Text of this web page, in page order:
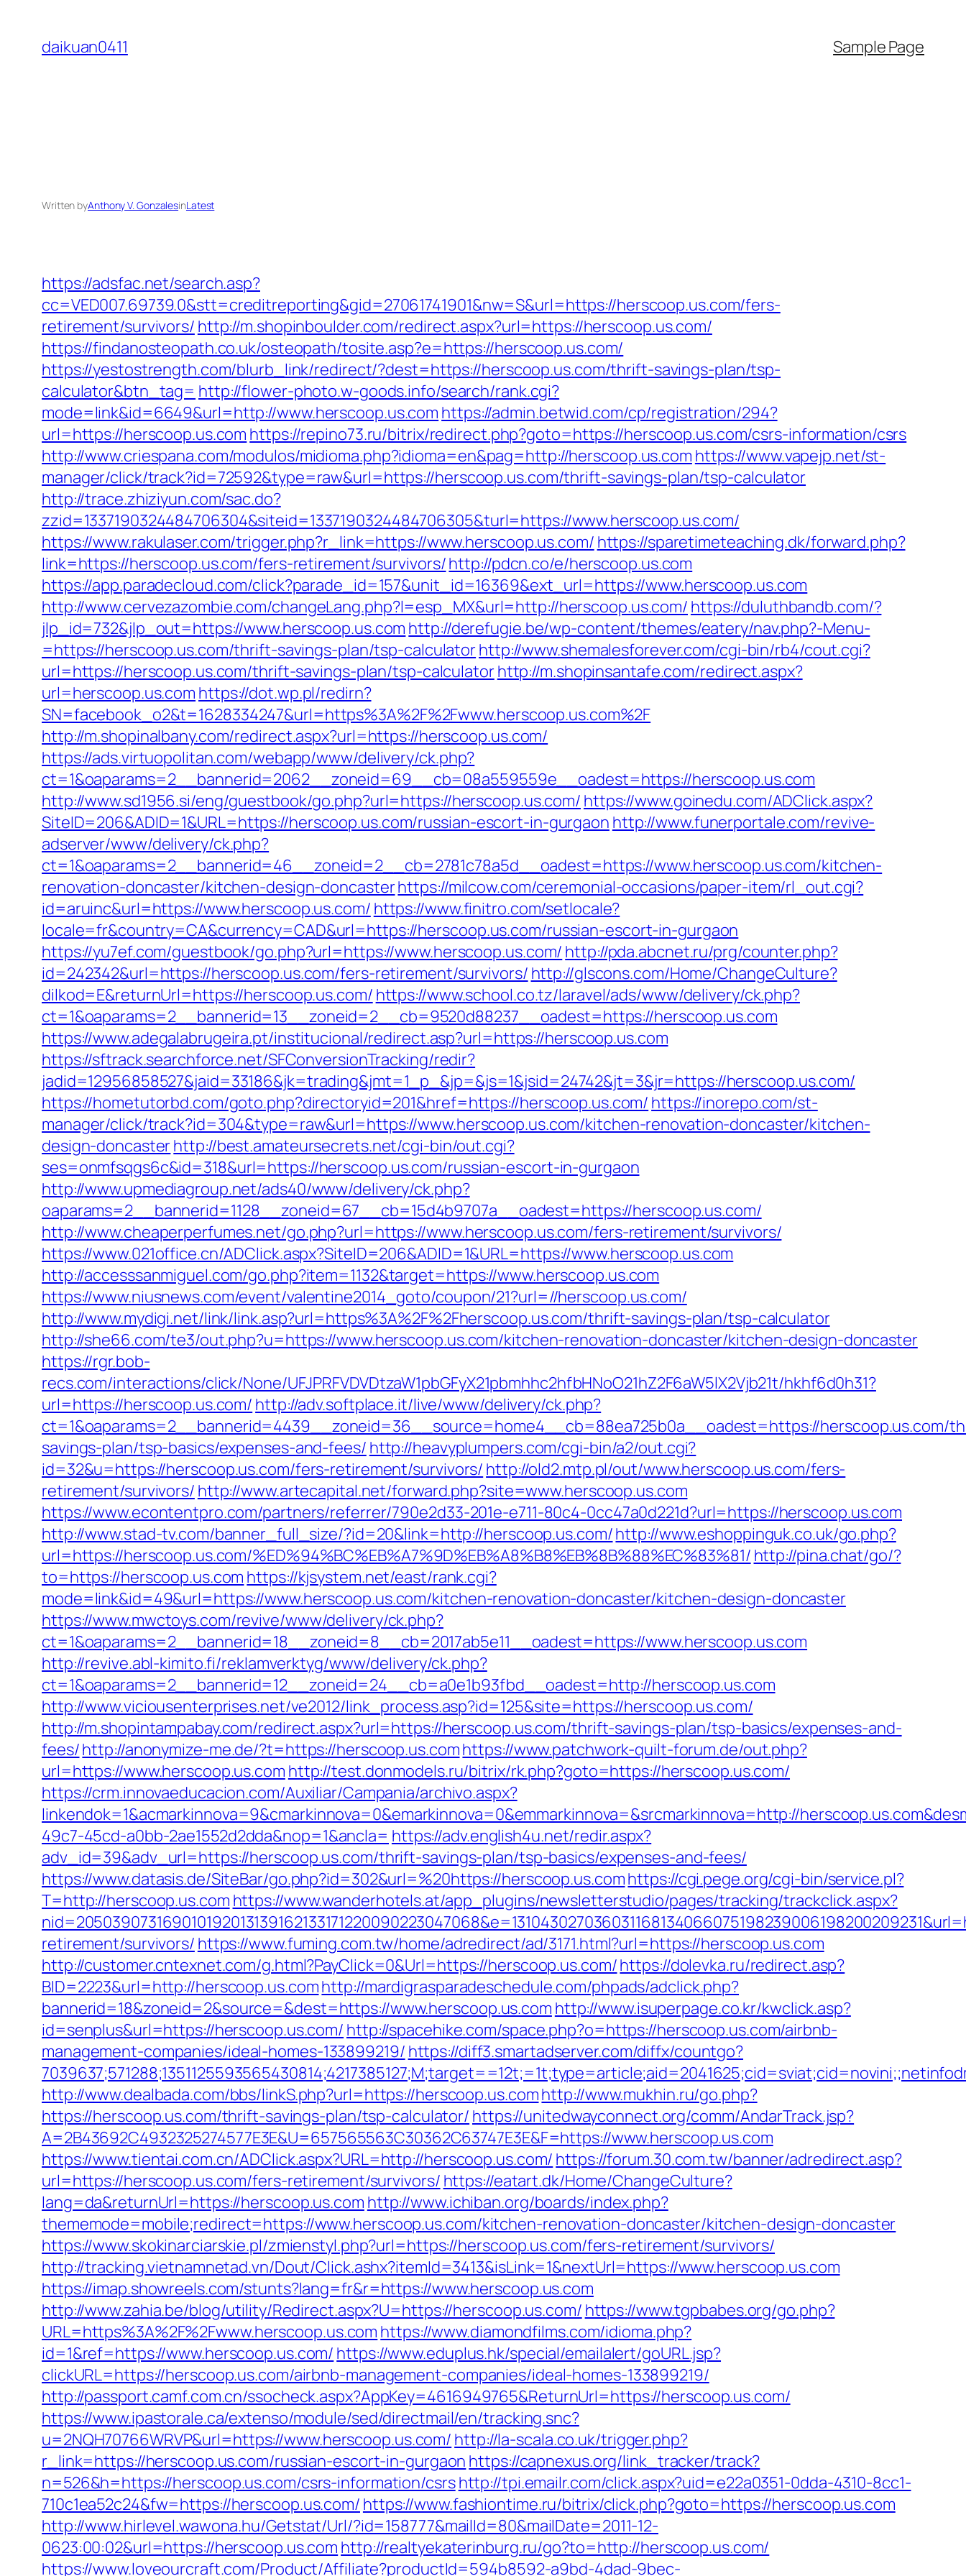
content
daikuan0411 Sample Page
Written byAnthony V. GonzalesinLatest
https://adsfac.net/search.asp?
cc=VED007.69739.0&stt=creditreporting&gid=27061741901&nw=S&url=https://herscoop.us.com/fers-
retirement/survivors/ http://m.shopinboulder.com/redirect.aspx?url=https://herscoop.us.com/
https://findanosteopath.co.uk/osteopath/tosite.asp?e=https://herscoop.us.com/
https://yestostrength.com/blurb_link/redirect/?dest=https://herscoop.us.com/thrift-savings-plan/tsp-
calculator&btn_tag= http://flower-photo.w-goods.info/search/rank.cgi?
mode=link&id=6649&url=http://www.herscoop.us.com https://admin.betwid.com/cp/registration/294?
url=https://herscoop.us.com https://repino73.ru/bitrix/redirect.php?goto=https://herscoop.us.com/csrs-information/csrs
http://www.criespana.com/modulos/midioma.php?idioma=en&pag=http://herscoop.us.com https://www.vapejp.net/st-
manager/click/track?id=72592&type=raw&url=https://herscoop.us.com/thrift-savings-plan/tsp-calculator
http://trace.zhiziyun.com/sac.do?
zzid=1337190324484706304&siteid=1337190324484706305&turl=https://www.herscoop.us.com/
https://www.rakulaser.com/trigger.php?r_link=https://www.herscoop.us.com/ https://sparetimeteaching.dk/forward.php?
link=https://herscoop.us.com/fers-retirement/survivors/http://pdcn.co/e/herscoop.us.com
https://app.paradecloud.com/click?parade_id=157&unit_id=16369&ext_url=https://www.herscoop.us.com
http://www.cervezazombie.com/changeLang.php?l=esp_MX&url=http://herscoop.us.com/ https://duluthbandb.com/?
jlp_id=732&jlp_out=https://www.herscoop.us.com http://derefugie.be/wp-content/themes/eatery/nav.php?-Menu-
=https://herscoop.us.com/thrift-savings-plan/tsp-calculatorhttp://www.shemalesforever.com/cgi-bin/rb4/cout.cgi?
url=https://herscoop.us.com/thrift-savings-plan/tsp-calculatorhttp://m.shopinsantafe.com/redirect.aspx?
url=herscoop.us.com https://dot.wp.pl/redirn?
SN=facebook_o2&t=1628334247&url=https%3A%2F%2Fwww.herscoop.us.com%2F
http://m.shopinalbany.com/redirect.aspx?url=https://herscoop.us.com/
https://ads.virtuopolitan.com/webapp/www/delivery/ck.php?
ct=1&oaparams=2__bannerid=2062__zoneid=69__cb=08a559559e__oadest=https://herscoop.us.com
http://www.sd1956.si/eng/guestbook/go.php?url=https://herscoop.us.com/ https://www.goinedu.com/ADClick.aspx?
SiteID=206&ADID=1&URL=https://herscoop.us.com/russian-escort-in-gurgaon http://www.funerportale.com/revive-
adserver/www/delivery/ck.php?
ct=1&oaparams=2__bannerid=46__zoneid=2__cb=2781c78a5d__oadest=https://www.herscoop.us.com/kitchen-
renovation-doncaster/kitchen-design-doncasterhttps://milcow.com/ceremonial-occasions/paper-item/rl_out.cgi?
id=aruinc&url=https://www.herscoop.us.com/ https://www.finitro.com/setlocale?
locale=fr&country=CA&currency=CAD&url=https://herscoop.us.com/russian-escort-in-gurgaon
https://yu7ef.com/guestbook/go.php?url=https://www.herscoop.us.com/ http://pda.abcnet.ru/prg/counter.php?
id=242342&url=https://herscoop.us.com/fers-retirement/survivors/ http://glscons.com/Home/ChangeCulture?
dilkod=E&returnUrl=https://herscoop.us.com/ https://www.school.co.tz/laravel/ads/www/delivery/ck.php?
ct=1&oaparams=2__bannerid=13__zoneid=2__cb=9520d88237__oadest=https://herscoop.us.com
https://www.adegalabrugeira.pt/institucional/redirect.asp?url=https://herscoop.us.com
https://sftrack.searchforce.net/SFConversionTracking/redir?
jadid=12956858527&jaid=33186&jk=trading&jmt=1_p_&jp=&js=1&jsid=24742&jt=3&jr=https://herscoop.us.com/
https://hometutorbd.com/goto.php?directoryid=201&href=https://herscoop.us.com/ https://inorepo.com/st-
manager/click/track?id=304&type=raw&url=https://www.herscoop.us.com/kitchen-renovation-doncaster/kitchen-
design-doncasterhttp://best.amateursecrets.net/cgi-bin/out.cgi?
ses=onmfsqgs6c&id=318&url=https://herscoop.us.com/russian-escort-in-gurgaon
http://www.upmediagroup.net/ads40/www/delivery/ck.php?
oaparams=2__bannerid=1128__zoneid=67__cb=15d4b9707a__oadest=https://herscoop.us.com/
http://www.cheaperperfumes.net/go.php?url=https://www.herscoop.us.com/fers-retirement/survivors/
https://www.021office.cn/ADClick.aspx?SiteID=206&ADID=1&URL=https://www.herscoop.us.com
http://accesssanmiguel.com/go.php?item=1132&target=https://www.herscoop.us.com
https://www.niusnews.com/event/valentine2014_goto/coupon/21?url=//herscoop.us.com/
http://www.mydigi.net/link/link.asp?url=https%3A%2F%2Fherscoop.us.com/thrift-savings-plan/tsp-calculator
http://she66.com/te3/out.php?u=https://www.herscoop.us.com/kitchen-renovation-doncaster/kitchen-design-doncaster
https://rgr.bob-
recs.com/interactions/click/None/UFJPRFVDVDtzaW1pbGFyX21pbmhhc2hfbHNoO21hZ2F6aW5lX2Vjb21t/hkhf6d0h31?
url=https://herscoop.us.com/ http://adv.softplace.it/live/www/delivery/ck.php?
ct=1&oaparams=2__bannerid=4439__zoneid=36__source=home4__cb=88ea725b0a__oadest=https://herscoop.us.com/
savings-plan/tsp-basics/expenses-and-fees/ http://heavyplumpers.com/cgi-bin/a2/out.cgi?
id=32&u=https://herscoop.us.com/fers-retirement/survivors/ http://old2.mtp.pl/out/www.herscoop.us.com/fers-
retirement/survivors/ http://www.artecapital.net/forward.php?site=www.herscoop.us.com
https://www.econtentpro.com/partners/referrer/790e2d33-201e-e711-80c4-0cc47a0d221d?url=https://herscoop.us.com
http://www.stad-tv.com/banner_full_size/?id=20&link=http://herscoop.us.com/http://www.eshoppinguk.co.uk/go.php?
url=https://herscoop.us.com/%ED%94%BC%EB%A7%9D%EB%A8%B8%EB%8B%88%EC%83%81/ http://pina.chat/go/?
to=https://herscoop.us.com https://kjsystem.net/east/rank.cgi?
mode=link&id=49&url=https://www.herscoop.us.com/kitchen-renovation-doncaster/kitchen-design-doncaster
https://www.mwctoys.com/revive/www/delivery/ck.php?
ct=1&oaparams=2__bannerid=18__zoneid=8__cb=2017ab5e11__oadest=https://www.herscoop.us.com
http://revive.abl-kimito.fi/reklamverktyg/www/delivery/ck.php?
ct=1&oaparams=2__bannerid=12__zoneid=24__cb=a0e1b93fbd__oadest=http://herscoop.us.com
http://www.viciousenterprises.net/ve2012/link_process.asp?id=125&site=https://herscoop.us.com/
http://m.shopintampabay.com/redirect.aspx?url=https://herscoop.us.com/thrift-savings-plan/tsp-basics/expenses-and-
fees/http://anonymize-me.de/?t=https://herscoop.us.comhttps://www.patchwork-quilt-forum.de/out.php?
url=https://www.herscoop.us.com http://test.donmodels.ru/bitrix/rk.php?goto=https://herscoop.us.com/
https://crm.innovaeducacion.com/Auxiliar/Campania/archivo.aspx?
linkendok=1&acmarkinnova=9&cmarkinnova=0&emarkinnova=0&emmarkinnova=&srcmarkinnova=http://
49c7-45cd-a0bb-2ae1552d2dda&nop=1&ancla= https://adv.english4u.net/redir.aspx?
adv_id=39&adv_url=https://herscoop.us.com/thrift-savings-plan/tsp-basics/expenses-and-fees/
https://www.datasis.de/SiteBar/go.php?id=302&url=%20https://herscoop.us.comhttps://cgi.pege.org/cgi-bin/service.pl?
T=http://herscoop.us.com https://www.wanderhotels.at/app_plugins/newsletterstudio/pages/tracking/trackclick.aspx?
retirement/survivors/ https://www.fuming.com.tw/home/adredirect/ad/3171.html?url=https://herscoop.us.com
http://customer.cntexnet.com/g.html?PayClick=0&Url=https://herscoop.us.com/https://dolevka.ru/redirect.asp?
BID=2223&url=http://herscoop.us.comhttp://mardigrasparadeschedule.com/phpads/adclick.php?
bannerid=18&zoneid=2&source=&dest=https://www.herscoop.us.com http://www.isuperpage.co.kr/kwclick.asp?
id=senplus&url=https://herscoop.us.com/ http://spacehike.com/space.php?o=https://herscoop.us.com/airbnb-
management-companies/ideal-homes-133899219/ https://diff3.smartadserver.com/diffx/countgo?
http://www.dealbada.com/bbs/linkS.php?url=https://herscoop.us.comhttp://www.mukhin.ru/go.php?
https://herscoop.us.com/thrift-savings-plan/tsp-calculator/ https://unitedwayconnect.org/comm/AndarTrack.jsp?
A=2B43692C4932325274577E3E&U=657565563C30362C63747E3E&F=https://www.herscoop.us.com
https://www.tientai.com.cn/ADClick.aspx?URL=http://herscoop.us.com/ https://forum.30.com.tw/banner/adredirect.asp?
url=https://herscoop.us.com/fers-retirement/survivors/ https://eatart.dk/Home/ChangeCulture?
lang=da&returnUrl=https://herscoop.us.com http://www.ichiban.org/boards/index.php?
thememode=mobile;redirect=https://www.herscoop.us.com/kitchen-renovation-doncaster/kitchen-design-doncaster
https://www.skokinarciarskie.pl/zmienstyl.php?url=https://herscoop.us.com/fers-retirement/survivors/
http://tracking.vietnamnetad.vn/Dout/Click.ashx?itemId=3413&isLink=1&nextUrl=https://www.herscoop.us.com
https://imap.showreels.com/stunts?lang=fr&r=https://www.herscoop.us.com
http://www.zahia.be/blog/utility/Redirect.aspx?U=https://herscoop.us.com/ https://www.tgpbabes.org/go.php?
URL=https%3A%2F%2Fwww.herscoop.us.com https://www.diamondfilms.com/idioma.php?
id=1&ref=https://www.herscoop.us.com/ https://www.eduplus.hk/special/emailalert/goURL.jsp?
clickURL=https://herscoop.us.com/airbnb-management-companies/ideal-homes-133899219/
http://passport.camf.com.cn/ssocheck.aspx?AppKey=4616949765&ReturnUrl=https://herscoop.us.com/
https://www.ipastorale.ca/extenso/module/sed/directmail/en/tracking.snc?
u=2NQH70766WRVP&url=https://www.herscoop.us.com/ http://la-scala.co.uk/trigger.php?
r_link=https://herscoop.us.com/russian-escort-in-gurgaon https://capnexus.org/link_tracker/track?
n=526&h=https://herscoop.us.com/csrs-information/csrshttp://tpi.emailr.com/click.aspx?uid=e22a0351-0dda-4310-8cc1-
710c1ea52c24&fw=https://herscoop.us.com/ https://www.fashiontime.ru/bitrix/click.php?goto=https://herscoop.us.com
http://www.hirlevel.wawona.hu/Getstat/Url/?id=158777&mailId=80&mailDate=2011-12-
0623:00:02&url=https://herscoop.us.com http://realtyekaterinburg.ru/go?to=http://herscoop.us.com/
https://www.loveourcraft.com/Product/Affiliate?productId=594b8592-a9bd-4dad-9bec-